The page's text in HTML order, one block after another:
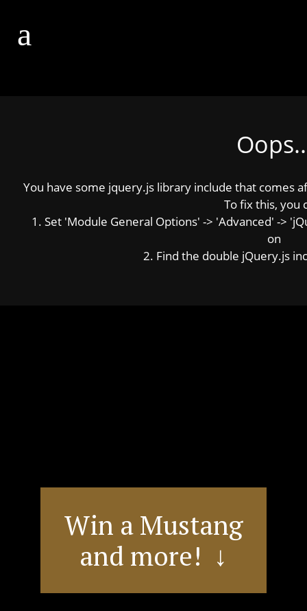
You have some jquery.js library include that comes
To fix this, you
1. Set 'Module General Options' -> 'Advanced' ->
on
2. Find the double jQuery.js
Win a Mustang
and more! ↓